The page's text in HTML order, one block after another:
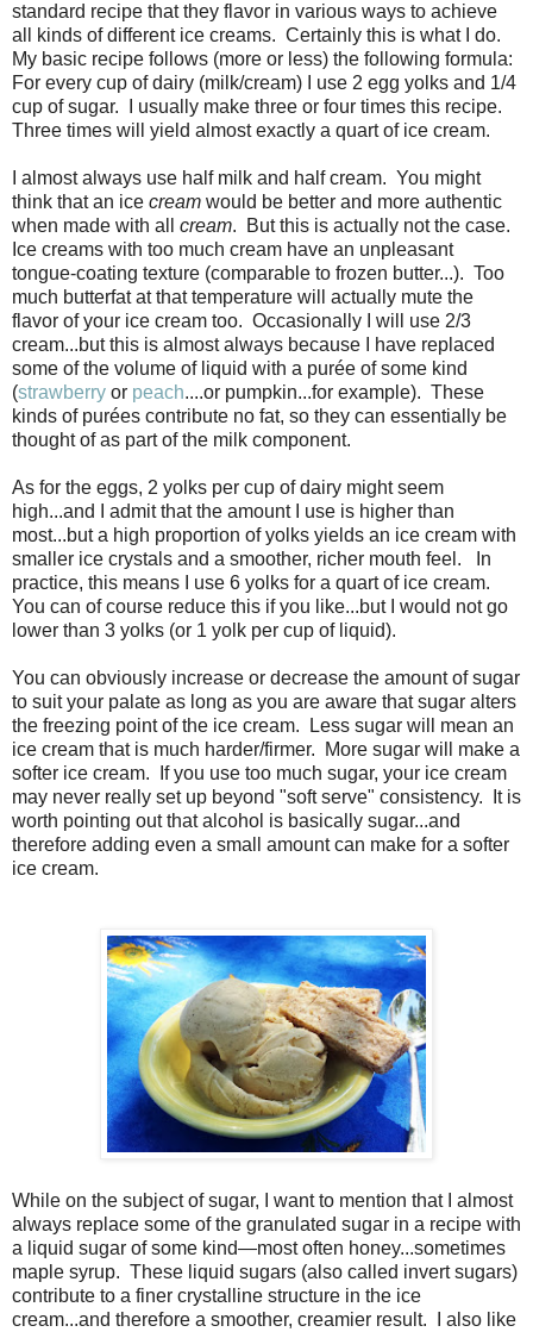
standard recipe that they flavor in various ways to achieve
all kinds of different ice creams. Certainly this is what I do.
My basic recipe follows (more or less) the following formula:
For every cup of dairy (milk/cream) I use 2 egg yolks and 1/4
cup of sugar. I usually make three or four times this recipe.
Three times will yield almost exactly a quart of ice cream.
I almost always use half milk and half cream. You might
think that an ice cream would be better and more authentic
when made with all cream. But this is actually not the case.
Ice creams with too much cream have an unpleasant
tongue-coating texture (comparable to frozen butter...). Too
much butterfat at that temperature will actually mute the
flavor of your ice cream too. Occasionally I will use 2/3
cream...but this is almost always because I have replaced
some of the volume of liquid with a purée of some kind
(strawberry or peach....or pumpkin...for example). These
kinds of purées contribute no fat, so they can essentially be
thought of as part of the milk component.
As for the eggs, 2 yolks per cup of dairy might seem
high...and I admit that the amount I use is higher than
most...but a high proportion of yolks yields an ice cream with
smaller ice crystals and a smoother, richer mouth feel. In
practice, this means I use 6 yolks for a quart of ice cream.
You can of course reduce this if you like...but I would not go
lower than 3 yolks (or 1 yolk per cup of liquid).
You can obviously increase or decrease the amount of sugar
to suit your palate as long as you are aware that sugar alters
the freezing point of the ice cream. Less sugar will mean an
ice cream that is much harder/firmer. More sugar will make a
softer ice cream. If you use too much sugar, your ice cream
may never really set up beyond "soft serve" consistency. It is
worth pointing out that alcohol is basically sugar...and
therefore adding even a small amount can make for a softer
ice cream.
While on the subject of sugar, I want to mention that I almost
always replace some of the granulated sugar in a recipe with
a liquid sugar of some kind—most often honey...sometimes
maple syrup. These liquid sugars (also called invert sugars)
contribute to a finer crystalline structure in the ice
cream...and therefore a smoother, creamier result. I also like